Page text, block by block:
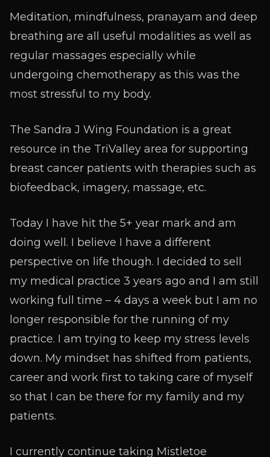
Meditation, mindfulness, pranayam and deep
breathing are all useful modalities as well as
regular massages especially while
undergoing chemotherapy as this was the
most stressful to my body.
The Sandra J Wing Foundation is a great
resource in the TriValley area for supporting
breast cancer patients with therapies such as
biofeedback, imagery, massage, etc.
Today I have hit the 5+ year mark and am
doing well. I believe I have a different
perspective on life though. I decided to sell
my medical practice 3 years ago and I am still
working full time – 4 days a week but I am no
longer responsible for the running of my
practice. I am trying to keep my stress levels
down. My mindset has shifted from patients,
career and work first to taking care of myself
so that I can be there for my family and my
patients.
I currently continue taking Mistletoe